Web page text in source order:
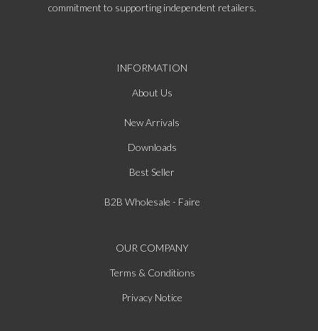
commitment to supporting independent retailers.
INFORMATION
About Us
New Arrivals
Downloads
Best Seller
B2B Wholesale - Faire
OUR COMPANY
Terms & Conditions
Privacy Notice